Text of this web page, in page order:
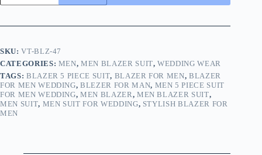
SKU:VT-BLZ-47
CATEGORIES: MEN,MEN BLAZER SUIT,WEDDING WEAR
TAGS: BLAZER 5 PIECE SUIT, BLAZER FOR MEN, BLAZER
FOR MEN WEDDING,BLEZER FOR MAN, MEN 5 PIECE SUIT
FOR MEN WEDDING,MEN BLAZER, MEN BLAZER SUIT,
MEN SUIT, MEN SUIT FOR WEDDING, STYLISH BLAZER FOR
MEN